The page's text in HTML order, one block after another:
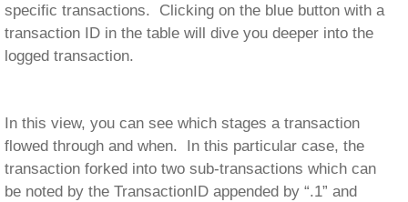
specific transactions. Clicking on the blue button with a
transaction ID in the table will dive you deeper into the
logged transaction.
In this view, you can see which stages a transaction
flowed through and when. In this particular case, the
transaction forked into two sub-transactions which can
be noted by the TransactionID appended by “.1” and